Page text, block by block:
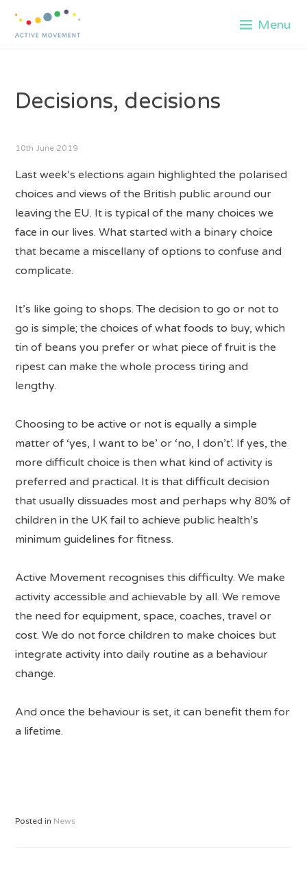
Menu
Decisions, decisions
10th June 2019
Last week’s elections again highlighted the polarised
choices and views of the British public around our
leaving the EU. It is typical of the many choices we
face in our lives. What started with a binary choice
that became a miscellany of options to confuse and
complicate.
It’s like going to shops. The decision to go or not to
go is simple; the choices of what foods to buy, which
tin of beans you prefer or what piece of fruit is the
ripest can make the whole process tiring and
lengthy.
Choosing to be active or not is equally a simple
matter of ‘yes, I want to be’ or ‘no, I don’t’. If yes, the
more difficult choice is then what kind of activity is
preferred and practical. It is that difficult decision
that usually dissuades most and perhaps why 80% of
children in the UK fail to achieve public health’s
minimum guidelines for fitness.
Active Movement recognises this difficulty. We make
activity accessible and achievable by all. We remove
the need for equipment, space, coaches, travel or
cost. We do not force children to make choices but
integrate activity into daily routine as a behaviour
change.
And once the behaviour is set, it can benefit them for
a lifetime.
Posted in News